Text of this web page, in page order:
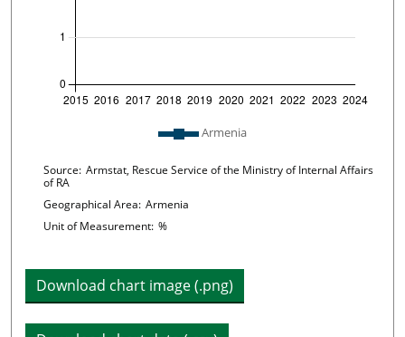
Plot legend: list of lines included in chart
Armenia
Chart details
Source: Armstat, Rescue Service of the Ministry of Internal Affairs
of RA
Geographical Area: Armenia
Unit of Measurement: %
Download chart image (.png)